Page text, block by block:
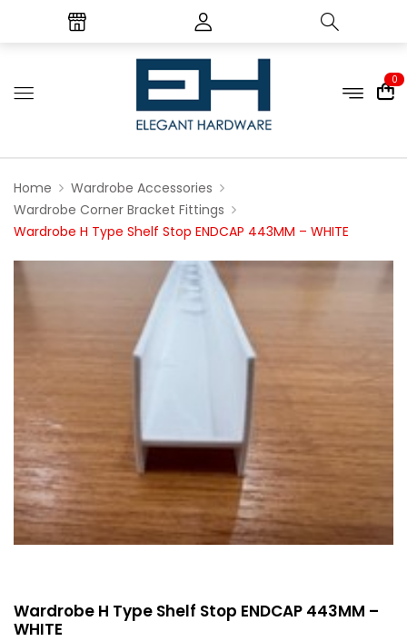
0
Home
Wardrobe Accessories
Wardrobe Corner Bracket Fittings
Wardrobe H Type Shelf Stop ENDCAP 443MM – WHITE
Wardrobe H Type Shelf Stop ENDCAP 443MM –
WHITE